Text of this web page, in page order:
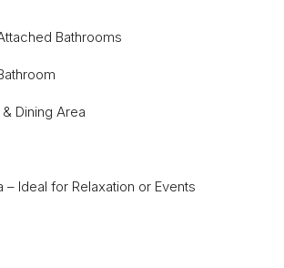
Bathrooms
Dining Area
Ideal for Relaxation or Events